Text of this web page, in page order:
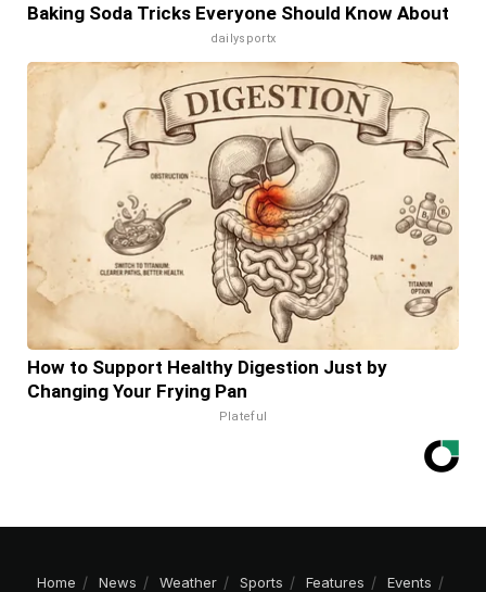
Baking Soda Tricks Everyone Should Know About
dailysportx
How to Support Healthy Digestion Just by
Changing Your Frying Pan
Plateful
Home News Weather Sports Features Events